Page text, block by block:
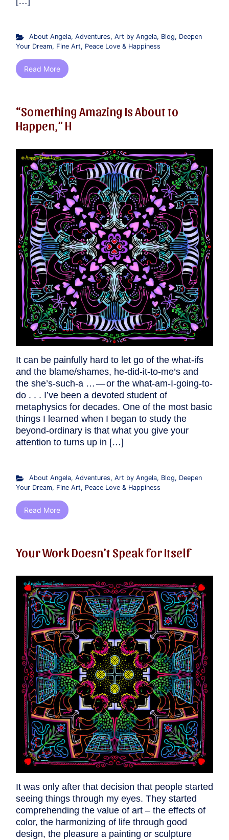
About Angela, Adventures, Art by Angela, Blog, Deepen
Your Dream, Fine Art, Peace Love & Happiness
Read More
“Something Amazing Is About to
Happen,” H
It can be painfully hard to let go of the what-ifs
and the blame/shames, he-did-it-to-me’s and
the she’s-such-a … — or the what-am-I-going-to-
do . . . I’ve been a devoted student of
metaphysics for decades. One of the most basic
things I learned when I began to study the
beyond-ordinary is that what you give your
attention to turns up in […]
About Angela, Adventures, Art by Angela, Blog, Deepen
Your Dream, Fine Art, Peace Love & Happiness
Read More
Your Work Doesn’t Speak for Itself
It was only after that decision that people started
seeing things through my eyes. They started
comprehending the value of art – the effects of
color, the harmonizing of life through good
design, the pleasure a painting or sculpture